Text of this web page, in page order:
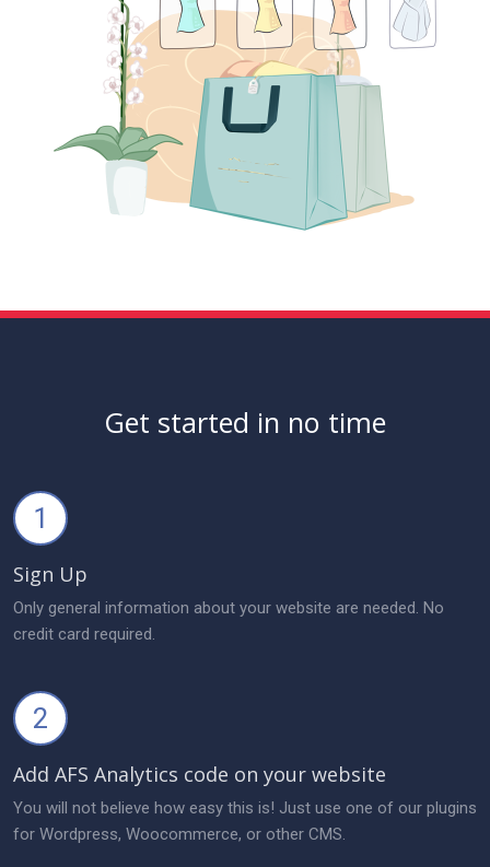
Get started in no time
1
Sign Up
Only general information about your website are needed. No
credit card required.
2
Add AFS Analytics code on your website
You will not believe how easy this is! Just use one of our plugins
for Wordpress, Woocommerce, or other CMS.